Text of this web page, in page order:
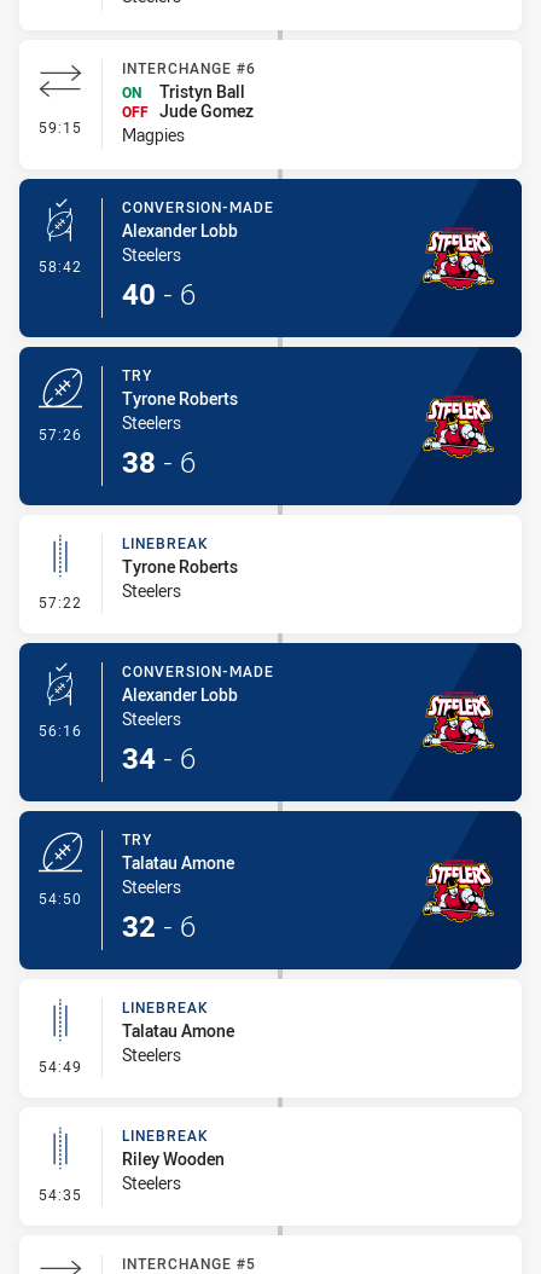
59:15 - Interchange #6
INTERCHANGE #6
ON
Tristyn Ball
OFF Jude Gomez
Magpies
58:42 - Conversion-Made
CONVERSION-MADE
Alexander Lobb
Steelers
40 - 6
57:26
TRY
Tyrone Roberts
Steelers
38 - 6
57:22 - Linebreak
LINEBREAK
Tyrone Roberts
Steelers
56:16 - Conversion-Made
CONVERSION-MADE
Alexander Lobb
Steelers
34 - 6
54:50
TRY
Talatau Amone
Steelers
32 - 6
54:49 - Linebreak
LINEBREAK
Talatau Amone
Steelers
54:35 - Linebreak
LINEBREAK
Riley Wooden
Steelers
INTERCHANGE #5